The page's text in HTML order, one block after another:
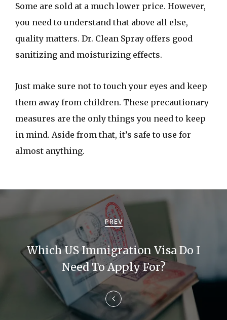
Some are sold at a much lower price. However,
you need to understand that above all else,
quality matters. Dr. Clean Spray offers good
sanitizing and moisturizing effects.
Just make sure not to touch your eyes and keep
them away from children. These precautionary
measures are the only things you need to keep
in mind. Aside from that, it’s safe to use for
almost anything.
o
PREV
Which US Immigration Visa Do I
Need To Apply For?